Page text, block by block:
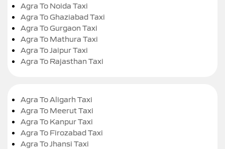
Agra To Noida Taxi
Agra To Ghaziabad Taxi
Agra To Gurgaon Taxi
Agra To Mathura Taxi
Agra To Jaipur Taxi
Agra To Rajasthan Taxi
Agra To Aligarh Taxi
Agra To Meerut Taxi
Agra To Kanpur Taxi
Agra To Firozabad Taxi
Agra To Jhansi Taxi